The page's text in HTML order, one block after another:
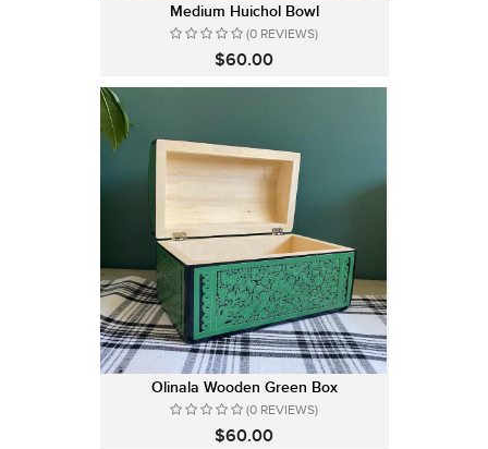
Medium Huichol Bowl
(0 REVIEWS)
$60.00
Olinala Wooden Green Box
(0 REVIEWS)
$60.00